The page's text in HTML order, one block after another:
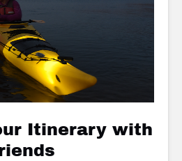
Itinerary with